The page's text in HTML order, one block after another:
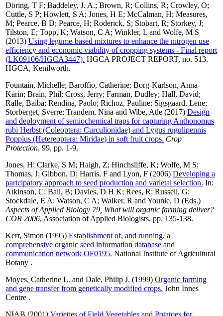
Döring, T F; Baddeley, J. A.; Brown, R; Collins, R; Crowley, O;
Cuttle, S P; Howlett, S A; Jones, H E; McCalman, H; Measures,
M; Pearce, B D; Pearce, H; Roderick, S; Stobart, R; Storkey, J;
Tilston, E; Topp, K; Watson, C A; Winkler, L and Wolfe, M S
(2013) Using legume-based mixtures to enhance the nitrogen use
efficiency and economic viability of cropping systems - Final report
(LK09106/HGCA3447). HGCA PROJECT REPORT, no. 513.
HGCA, Kenilworth.
Fountain, Michelle; Baroffio, Catherine; Borg-Karlson, Anna-
Karin; Brain, Phil; Cross, Jerry; Farman, Dudley; Hall, David;
Ralle, Baiba; Rendina, Paolo; Richoz, Pauline; Sigsgaard, Lene;
Storberget, Sverre; Trandem, Nina and Wibe, Atle (2017) Design
and deployment of semiochemical traps for capturing Anthonomus
rubi Herbst (Coleoptera: Curculionidae) and Lygus rugulipennis
Poppius (Hetereoptera: Miridae) in soft fruit crops. Crop
Protection, 99, pp. 1-9.
Jones, H; Clarke, S M; Haigh, Z; Hinchsliffe, K; Wolfe, M S;
Thomas, J; Gibbon, D; Harris, F and Lyon, F (2006) Developing a
partcipatory approach to seed production and varietal selection. In:
Atkinson, C; Ball, B; Davies, D H K; Rees, R; Russell, G;
Stockdale, E A; Watson, C A; Walker, R and Younie, D (Eds.)
Aspects of Applied Biology 79, What will organic farming deliver?
COR 2006, Association of Applied Biologists, pp. 135-138.
Kerr, Simon (1995) Establishment of, and running, a
comprehensive organic seed information database and
communication network OF0195. National Institute of Agricultural
Botany .
Moyes, Catherine L. and Dale, Philip J. (1999) Organic farming
and gene transfer from genetically modified crops. John Innes
Centre .
NIAB (2001) Varieties of Field Vegetables and Potatoes for